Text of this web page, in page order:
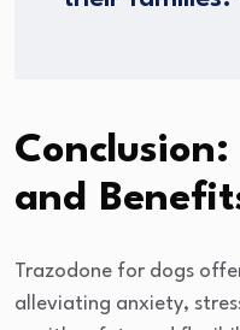
and
Trazodone for dogs
alleviating anxiety,